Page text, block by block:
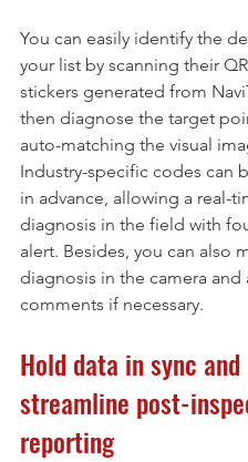
You can easily identify the
your list by scanning their
stickers generated from
then diagnose the target
auto-matching the visual
Industry-specific codes can
in advance, allowing a real-
diagnosis in the field with
alert. Besides, you can also
diagnosis in the camera and
comments if necessary.
Hold data in sync and
streamline post-
reporting